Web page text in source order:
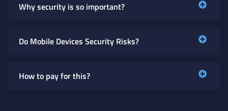
Why security is so important?
Do Mobile Devices Security Risks?
How to pay for this?